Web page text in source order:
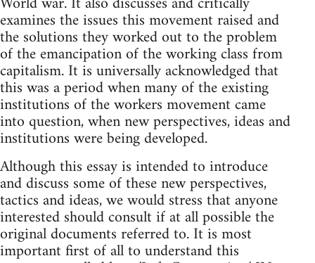
examines the issues this movement raised and
the solutions they worked out to the problem
of the emancipation of the working class from
capitalism. It is universally acknowledged that
this was a period when many of the existing
institutions of the workers movement came
into question, when new perspectives, ideas and
institutions were being developed.
Although this essay is intended to introduce
and discuss some of these new perspectives,
tactics and ideas, we would stress that anyone
interested should consult if at all possible the
original documents referred to. It is most
important first of all to understand this